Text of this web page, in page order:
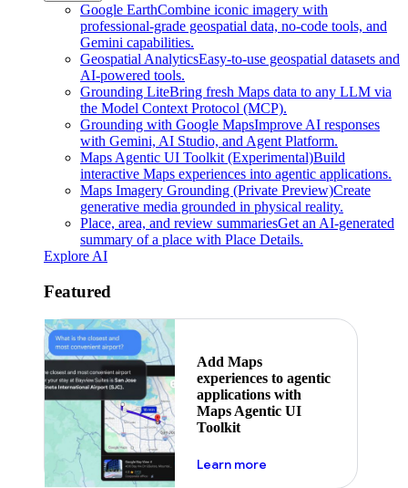
Google EarthCombine iconic imagery with
professional-grade geospatial data, no-code tools, and
Gemini capabilities.
Geospatial AnalyticsEasy-to-use geospatial datasets and
AI-powered tools.
Grounding LiteBring fresh Maps data to any LLM via
the Model Context Protocol (MCP).
Grounding with Google MapsImprove AI responses
with Gemini, AI Studio, and Agent Platform.
Maps Agentic UI Toolkit (Experimental)Build
interactive Maps experiences into agentic applications.
Maps Imagery Grounding (Private Preview)Create
generative media grounded in physical reality.
Place, area, and review summariesGet an AI-generated
summary of a place with Place Details.
Explore AI
Featured
Add Maps
experiences to agentic
applications with
Maps Agentic UI
Toolkit
Learn moreabout powering the